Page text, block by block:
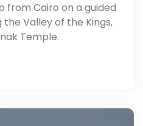
from Cairo on a guided
the Valley of the Kings,
Temple.